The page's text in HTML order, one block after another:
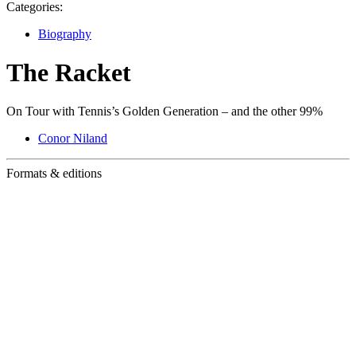
Categories:
Biography
The Racket
On Tour with Tennis’s Golden Generation – and the other 99%
Conor Niland
Formats & editions